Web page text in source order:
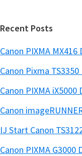
Recent Posts
Canon PIXMA
Canon Pixma
Canon PIXMA
Canon
IJ Start Canon
Canon PIXMA G3000